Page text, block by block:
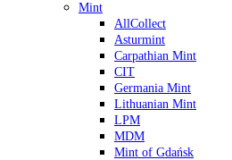
Mint
AllCollect
Asturmint
Carpathian Mint
CIT
Germania Mint
Lithuanian Mint
LPM
MDM
Mint of Gdańsk